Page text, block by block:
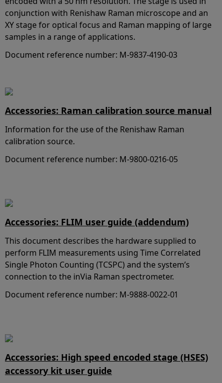
conjunction with Renishaw Raman microscope and an
XY stage for optical focus and Raman mapping of large
samples in a range of applications.
Document reference number: M-9837-4190-03
Accessories: Raman calibration source manual
Information for the use of the Renishaw Raman
calibration source.
Document reference number: M-9800-0216-05
Accessories: FLIM user guide (addendum)
This document describes the hardware supplied to
perform FLIM measurements using Time Correlated
Single Photon Counting (TCSPC) and the system’s
connection to the inVia Raman spectrometer.
Document reference number: M-9888-0022-01
Accessories: High speed encoded stage (HSES)
accessory kit user guide